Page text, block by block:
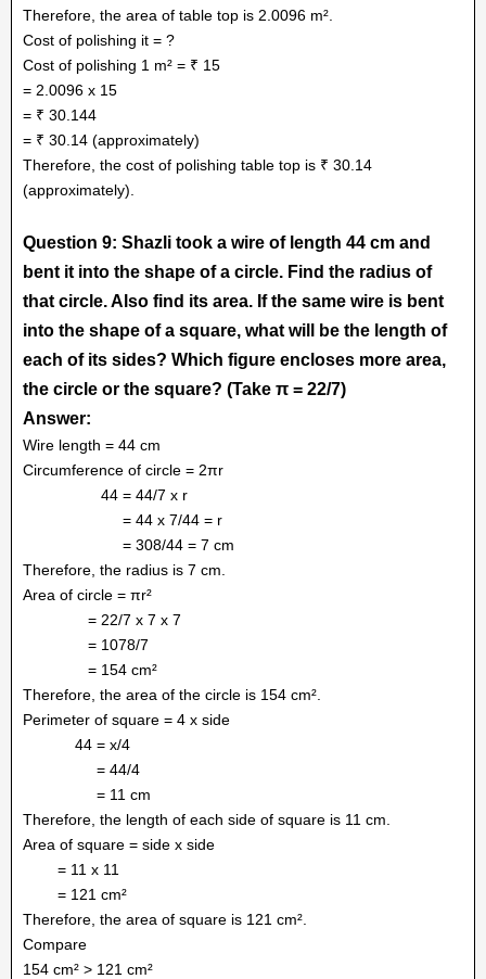
Therefore, the area of table top is 2.0096 m².
Cost of polishing it = ?
Cost of polishing 1 m² = ₹ 15
= 2.0096 x 15
= ₹ 30.144
= ₹ 30.14 (approximately)
Therefore, the cost of polishing table top is ₹ 30.14
(approximately).
Question 9: Shazli took a wire of length 44 cm and
bent it into the shape of a circle. Find the radius of
that circle. Also find its area. If the same wire is bent
into the shape of a square, what will be the length of
each of its sides? Which figure encloses more area,
the circle or the square? (Take π = 22/7)
Answer:
Wire length = 44 cm
Circumference of circle = 2πr
44 = 44/7 x r
= 44 x 7/44 = r
= 308/44 = 7 cm
Therefore, the radius is 7 cm.
Area of circle = πr²
= 22/7 x 7 x 7
= 1078/7
= 154 cm²
Therefore, the area of the circle is 154 cm².
Perimeter of square = 4 x side
44 = x/4
= 44/4
= 11 cm
Therefore, the length of each side of square is 11 cm.
Area of square = side x side
= 11 x 11
= 121 cm²
Therefore, the area of square is 121 cm².
Compare
154 cm² > 121 cm²